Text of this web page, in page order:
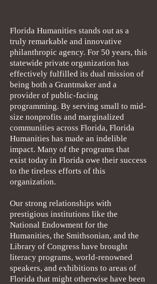
Florida Humanities stands out as a
truly remarkable and innovative
philanthropic agency. For 50 years, this
statewide private organization has
effectively fulfilled its dual mission of
being both a Grantmaker and a
provider of public-facing
programming. By serving small to mid-
size nonprofits and marginalized
communities across Florida, Florida
Humanities has made an indelible
impact. Many of the programs that
exist today in Florida owe their success
to the tireless efforts of this
organization.
Our strong relationships with
prestigious institutions like the
National Endowment for the
Humanities, the Smithsonian, and the
Library of Congress have brought
literacy programs, world-renowned
speakers, and exhibitions to areas of
Florida that might otherwise have been